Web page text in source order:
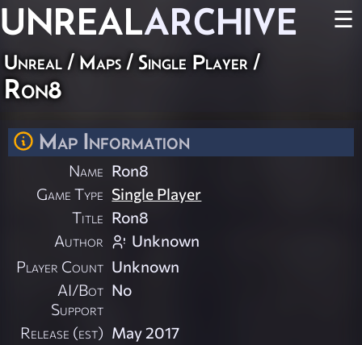
UNREALARCHIVE ☰
Unreal / Maps / Single Player /
Ron8
Map Information
Name Ron8
Game Type Single Player
Title Ron8
Author
Unknown
Player Count Unknown
AI/Bot
Support
No
Release (est) May 2017